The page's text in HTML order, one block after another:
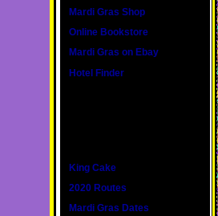
Mardi Gras Shop
Online Bookstore
Mardi Gras on Ebay
Hotel Finder
King Cake
2020 Routes
Mardi Gras Dates